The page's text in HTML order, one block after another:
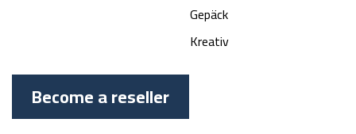
Gepäck
Kreativ
Become a reseller